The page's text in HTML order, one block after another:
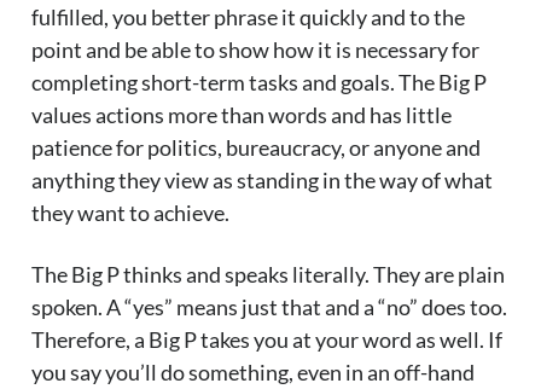
fulfilled, you better phrase it quickly and to the
point and be able to show how it is necessary for
completing short-term tasks and goals. The Big P
values actions more than words and has little
patience for politics, bureaucracy, or anyone and
anything they view as standing in the way of what
they want to achieve.
The Big P thinks and speaks literally. They are plain
spoken. A “yes” means just that and a “no” does too.
Therefore, a Big P takes you at your word as well. If
you say you’ll do something, even in an off-hand